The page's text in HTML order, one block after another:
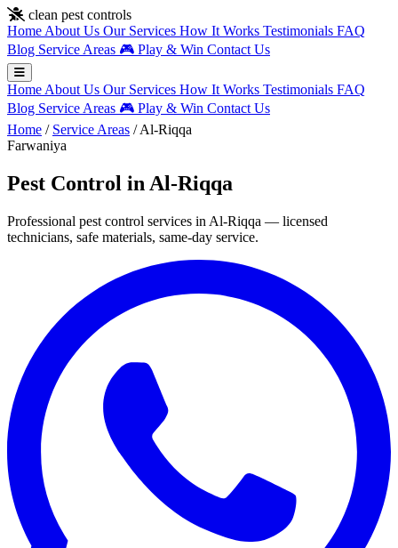
Skip to main content
clean pest controls
Home About Us Our Services How It Works Testimonials FAQ
Blog Service Areas 🎮 Play & Win Contact Us
Home About Us Our Services How It Works Testimonials FAQ
Blog Service Areas 🎮 Play & Win Contact Us
Home / Service Areas / Al-Riqqa
Farwaniya
Pest Control in Al-Riqqa
Professional pest control services in Al-Riqqa — licensed
technicians, safe materials, same-day service.